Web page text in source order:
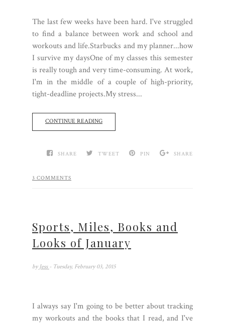
The last few weeks have been hard. I've struggled
to find a balance between work and school and
workouts and life.Starbucks and my planner...how
I survive my daysOne of my classes this semester
is really tough and very time-consuming. At work,
I'm in the middle of a couple of high-priority,
tight-deadline projects.My stress...
CONTINUE READING
SHARE TWEET PIN SHARE
3 COMMENTS
Sports, Miles, Books and
Looks of January
by Jess - Tuesday, February 03, 2015
I always say I'm going to be better about tracking
my workouts and the books that I read, and I've